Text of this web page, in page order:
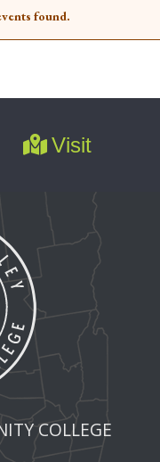
found.
Visit
COLLEGE